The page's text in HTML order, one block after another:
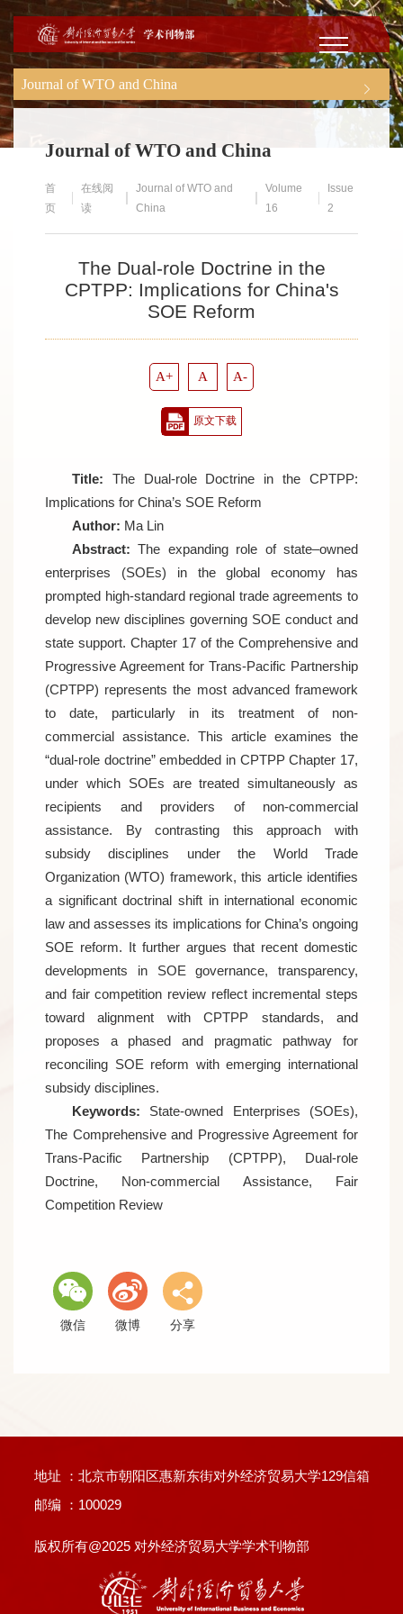
Journal of WTO and China
Journal of WTO and China
首
页
在线阅
读
Journal of WTO and
China
Volume
16
Issue
2
The Dual-role Doctrine in the
CPTPP: Implications for China's
SOE Reform
A+ A A-
原文下载
Title: The Dual-role Doctrine in the CPTPP:
Implications for China’s SOE Reform
Author: Ma Lin
Abstract:The expanding role of state–owned
enterprises (SOEs) in the global economy has
prompted high-standard regional trade agreements to
develop new disciplines governing SOE conduct and
state support. Chapter 17 of the Comprehensive and
Progressive Agreement for Trans-Pacific Partnership
(CPTPP) represents the most advanced framework
to date, particularly in its treatment of non-
commercial assistance. This article examines the
“dual-role doctrine” embedded in CPTPP Chapter 17,
under which SOEs are treated simultaneously as
recipients and providers of non-commercial
assistance. By contrasting this approach with
subsidy disciplines under the World Trade
Organization (WTO) framework, this article identifies
a significant doctrinal shift in international economic
law and assesses its implications for China’s ongoing
SOE reform. It further argues that recent domestic
developments in SOE governance, transparency,
and fair competition review reflect incremental steps
toward alignment with CPTPP standards, and
proposes a phased and pragmatic pathway for
reconciling SOE reform with emerging international
subsidy disciplines.
Keywords: State-owned Enterprises (SOEs),
The Comprehensive and Progressive Agreement for
Trans-Pacific Partnership (CPTPP), Dual-role
Doctrine, Non-commercial Assistance, Fair
Competition Review
地址 ：北京市朝阳区惠新东街对外经济贸易大学129信箱
邮编 ：100029
版权所有@2025 对外经济贸易大学学术刊物部